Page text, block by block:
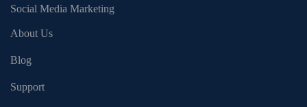
Social Media Marketing
About Us
Blog
Support